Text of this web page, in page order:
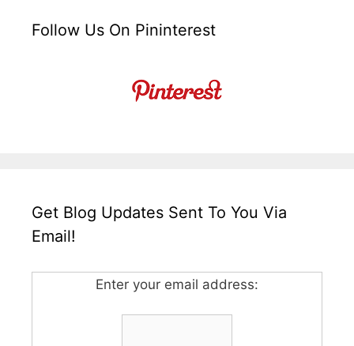
Follow Us On Pininterest
Get Blog Updates Sent To You Via
Email!
Enter your email address: